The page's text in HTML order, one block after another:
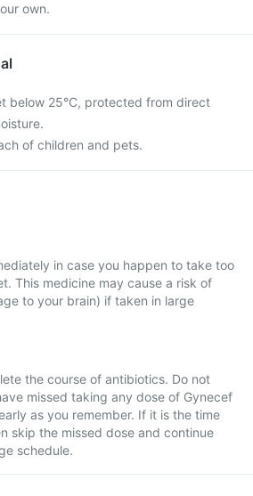
own.
below 25°C, protected from direct
of children and pets.
in case you happen to take too
This medicine may cause a risk of
to your brain) if taken in large
the course of antibiotics. Do not
missed taking any dose of Gynecef
as you remember. If it is the time
skip the missed dose and continue
schedule.